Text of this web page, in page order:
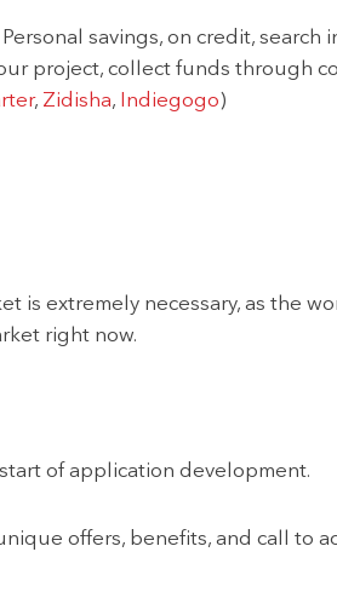
savings, on credit, search
project, collect funds through
, Zidisha, Indiegogo)
is extremely necessary, as the
right now.
of application development.
offers, benefits, and call to